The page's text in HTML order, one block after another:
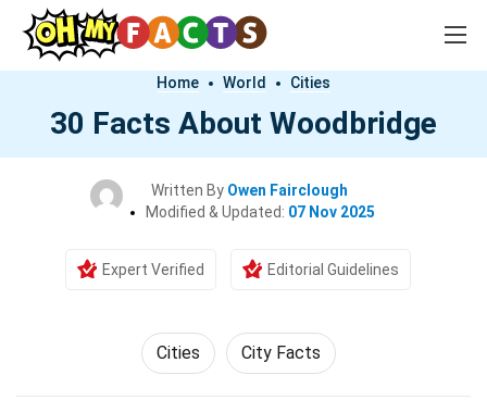
Home World Cities
30 Facts About Woodbridge
Written By Owen Fairclough
Modified & Updated: 07 Nov 2025
Expert Verified Editorial Guidelines
Cities City Facts